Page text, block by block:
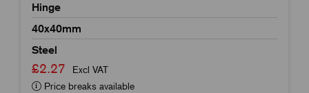
Hinge
40x40mm
Steel
£2.27
Excl VAT
Price breaks available